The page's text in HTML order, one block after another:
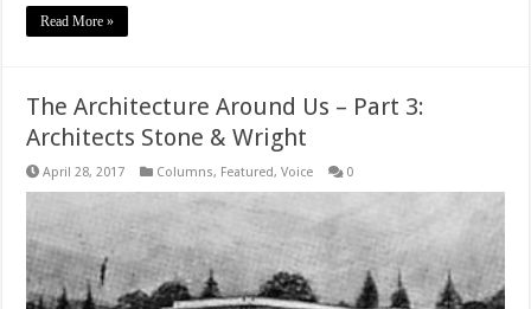
Read More »
The Architecture Around Us – Part 3:
Architects Stone & Wright
April 28, 2017 Columns, Featured,Voice 0